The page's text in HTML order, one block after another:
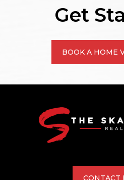
Get
BOOK A HOME
CONTACT